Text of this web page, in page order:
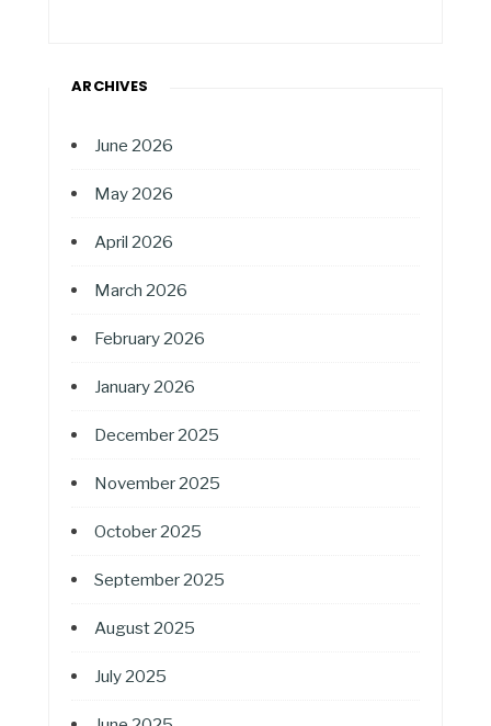
ARCHIVES
June 2026
May 2026
April 2026
March 2026
February 2026
January 2026
December 2025
November 2025
October 2025
September 2025
August 2025
July 2025